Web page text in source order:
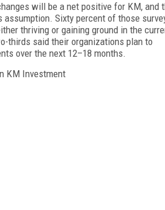
will be a net positive for KM, and
assumption. Sixty percent of those
thriving or gaining ground in the
thirds said their organizations plan to
over the next 12–18 months.